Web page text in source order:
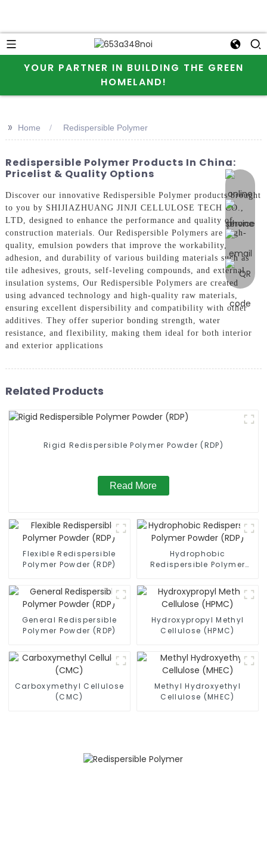
YOUR PARTNER IN BUILDING THE GREEN
HOMELAND!
online
>> Home Redispersible Polymer
Redispersible Polymer Products In China:
Pricelist & Quality Options
Discover our innovative Redispersible Polymer products brought
to you by SHIJIAZHUANG JINJI CELLULOSE TECH CO.,
LTD, designed to enhance the performance and quality of
construction materials. Our Redispersible Polymers are high-
quality, emulsion powders that improve the workability,
adhesion, and durability of various building materials such as
tile adhesives, grouts, self-leveling compounds, and external
insulation systems, Our Redispersible Polymers are created
using advanced technology and high-quality raw materials,
ensuring excellent dispersibility and compatibility with other
additives. They offer superior bonding strength, water
resistance, and flexibility, making them ideal for both interior
and exterior applications
Related Products
Rigid Redispersible Polymer Powder (RDP)
Read More
Flexible Redispersible
Polymer Powder (RDP)
Hydrophobic
Redispersible Polymer
General Redispersible
Polymer Powder (RDP)
Hydroxypropyl Methyl
Cellulose (HPMC)
Carboxymethyl Cellulose
(CMC)
Methyl Hydroxyethyl
Cellulose (MHEC)